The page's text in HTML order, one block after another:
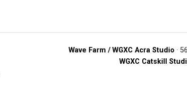
Wave Farm / WGXC Acra Studio ·
WGXC Catskill